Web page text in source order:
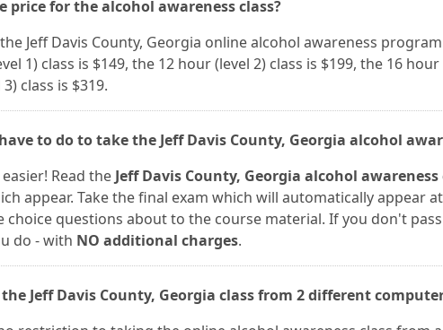
price for the alcohol awareness class?
Jeff Davis County, Georgia online alcohol awareness
1) class is $149, the 12 hour (level 2) class is $199, the 16
class is $319.
to do to take the Jeff Davis County, Georgia alcohol
Read the Jeff Davis County, Georgia alcohol awareness
appear. Take the final exam which will automatically appear
choice questions about to the course material. If you don't
do - with NO additional charges.
Jeff Davis County, Georgia class from 2 different